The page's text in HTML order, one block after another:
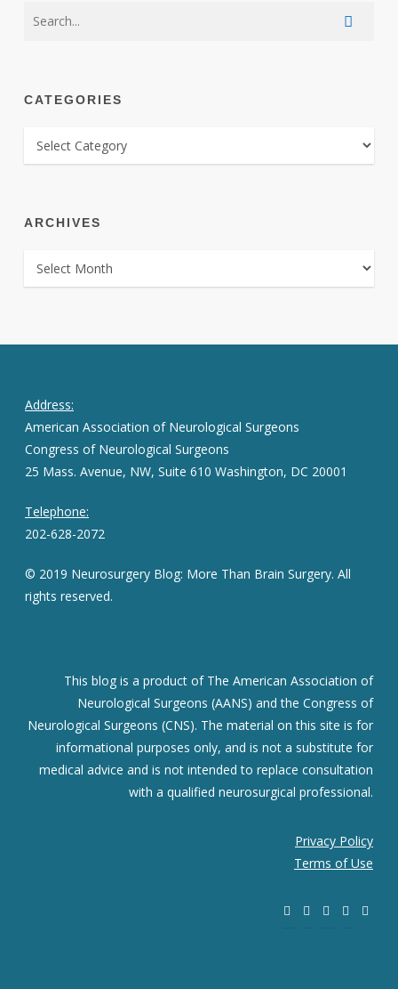
CATEGORIES
CATEGORIES
ARCHIVES
ARCHIVES
Address:
American Association of Neurological Surgeons
Congress of Neurological Surgeons
25 Mass. Avenue, NW, Suite 610 Washington, DC 20001
Telephone:
202-628-2072
© 2019 Neurosurgery Blog: More Than Brain Surgery. All
rights reserved.
This blog is a product of The American Association of
Neurological Surgeons (AANS) and the Congress of
Neurological Surgeons (CNS). The material on this site is for
informational purposes only, and is not a substitute for
medical advice and is not intended to replace consultation
with a qualified neurosurgical professional.
Privacy Policy
Terms of Use